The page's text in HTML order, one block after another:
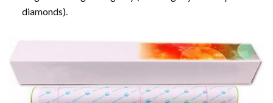
diamonds).